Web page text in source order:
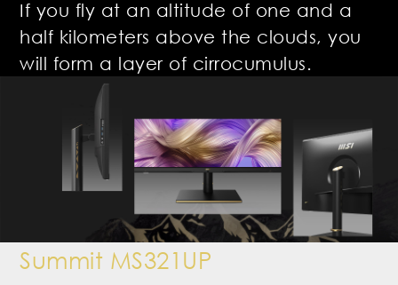
If you fly at an altitude of one and a
half kilometers above the clouds, you
will form a layer of cirrocumulus.
Summit MS321UP